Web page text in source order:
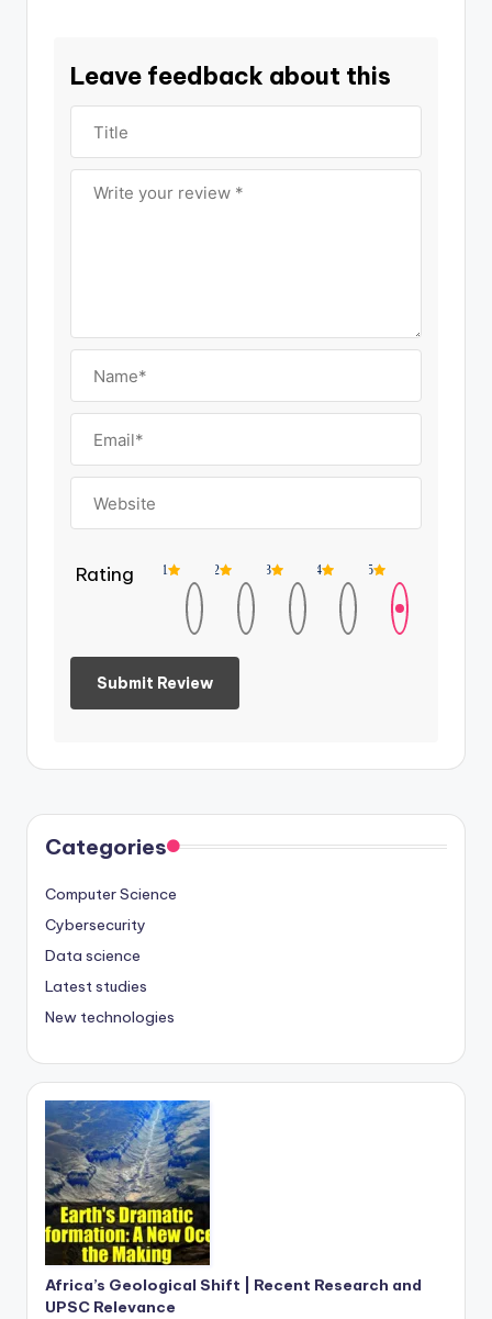
Leave feedback about this
Rating 5
4
3
2
1
Categories
Computer Science
Cybersecurity
Data science
Latest studies
New technologies
Africa’s Geological Shift | Recent Research and
UPSC Relevance